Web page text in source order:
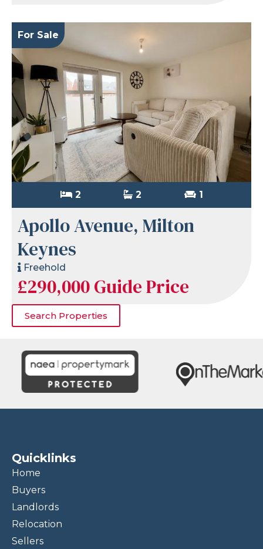
For Sale
2 2 1
Apollo Avenue, Milton
Keynes
Freehold
£290,000Guide Price
Search Properties
Quicklinks
Home
Buyers
Landlords
Relocation
Sellers